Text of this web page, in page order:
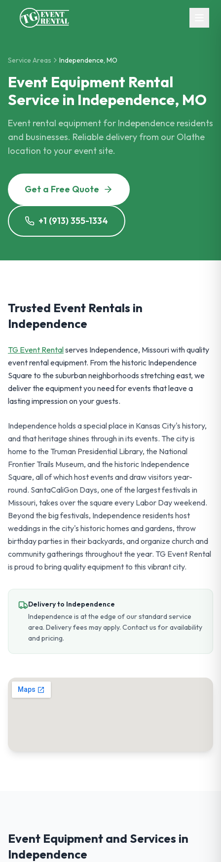
Skip to main content
Service Areas Independence, MO
Event Equipment Rental
Service in Independence, MO
Event rental equipment for Independence residents
and businesses. Reliable delivery from our Olathe
location to your event site.
Get a Free Quote
+1 (913) 355-1334
Trusted Event Rentals in
Independence
TG Event Rentalserves Independence, Missouri with quality
event rental equipment. From the historic Independence
Square to the suburban neighborhoods stretching east, we
deliver the equipment you need for events that leave a
lasting impression on your guests.
Independence holds a special place in Kansas City's history,
and that heritage shines through in its events. The city is
home to the Truman Presidential Library, the National
Frontier Trails Museum, and the historic Independence
Square, all of which host events and draw visitors year-
round. SantaCaliGon Days, one of the largest festivals in
Missouri, takes over the square every Labor Day weekend.
Beyond the big festivals, Independence residents host
weddings in the city's historic homes and gardens, throw
birthday parties in their backyards, and organize church and
community gatherings throughout the year. TG Event Rental
is proud to bring quality equipment to this vibrant city.
Delivery to Independence
Independence is at the edge of our standard service
area. Delivery fees may apply. Contact us for availability
and pricing.
Event Equipment and Services in
Independence